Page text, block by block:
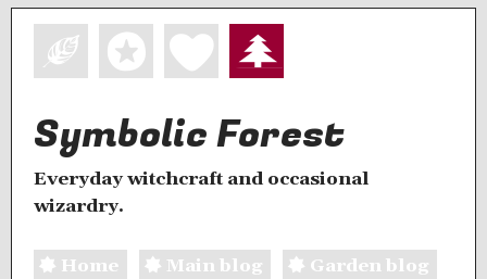
Symbolic Forest
Everyday witchcraft and occasional
wizardry.
Home Main blog
Garden blog